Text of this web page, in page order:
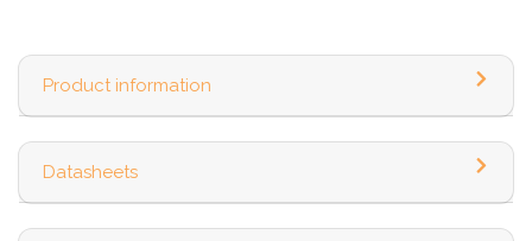
Product information
Datasheets